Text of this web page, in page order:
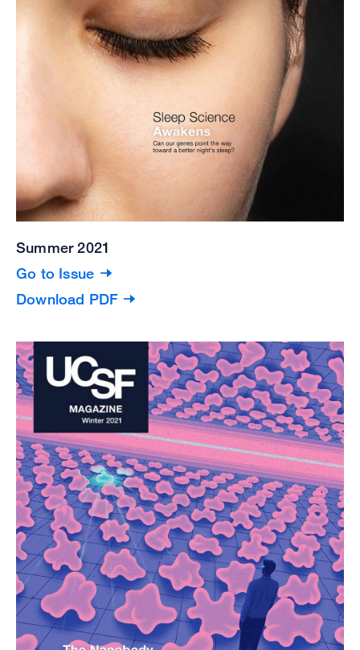
Summer 2021
Go to Issue
Download PDF